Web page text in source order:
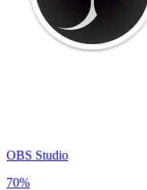
OBS Studio
70%